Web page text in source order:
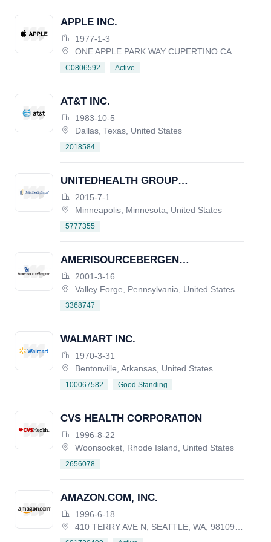
APPLE INC.
1977-1-3
ONE APPLE PARK WAY CUPERTINO CA 95014, United States
C0806592 Active
AT&T INC.
1983-10-5
Dallas, Texas, United States
2018584
UNITEDHEALTH GROUP
INCORPORATED
2015-7-1
Minneapolis, Minnesota, United States
5777355
AMERISOURCEBERGEN
CORPORATION
2001-3-16
Valley Forge, Pennsylvania, United States
3368747
WALMART INC.
1970-3-31
Bentonville, Arkansas, United States
100067582 Good Standing
CVS HEALTH CORPORATION
1996-8-22
Woonsocket, Rhode Island, United States
2656078
AMAZON.COM, INC.
1996-6-18
410 TERRY AVE N, SEATTLE, WA, 98109-5210, UNITED STATES